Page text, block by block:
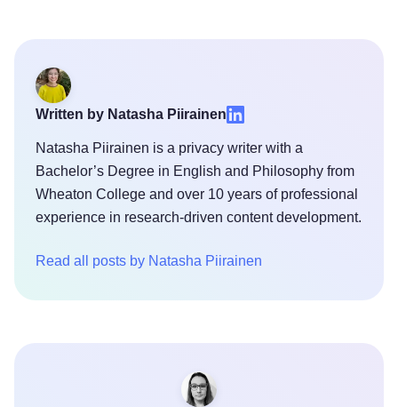
Written by Natasha Piirainen
Natasha Piirainen is a privacy writer with a
Bachelor’s Degree in English and Philosophy from
Wheaton College and over 10 years of professional
experience in research-driven content development.
Read all posts by Natasha Piirainen